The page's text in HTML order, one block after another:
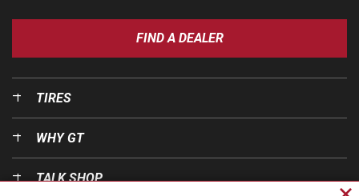
FIND A DEALER
TIRES
WHY GT
TALK SHOP